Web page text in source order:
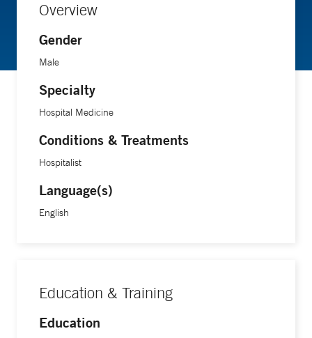
Overview
Gender
Male
Specialty
Hospital Medicine
Conditions & Treatments
Hospitalist
Language(s)
English
Education & Training
Education